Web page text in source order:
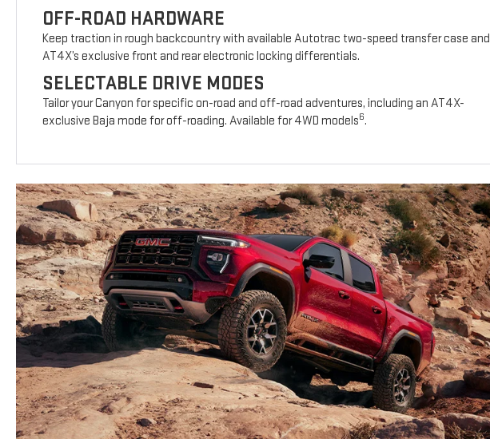
OFF-ROAD HARDWARE
Keep traction in rough backcountry with available Autotrac two-speed transfer case and
AT4X’s exclusive front and rear electronic locking differentials.
SELECTABLE DRIVE MODES
Tailor your Canyon for specific on-road and off-road adventures, including an AT4X-
exclusive Baja mode for off-roading. Available for 4WD models6.